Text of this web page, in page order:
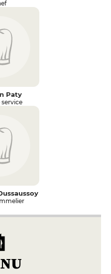
Paty
service